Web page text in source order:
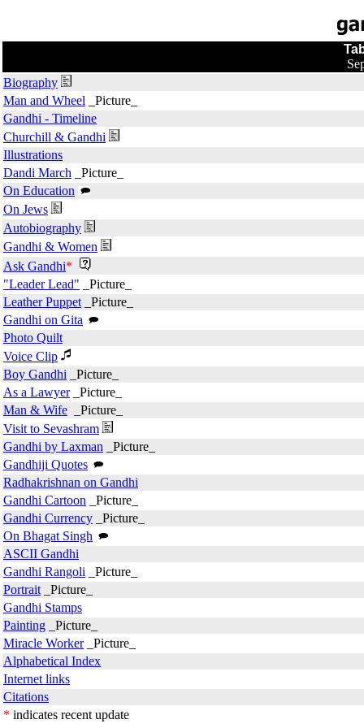
Biography
Man and Wheel _Picture_
Gandhi - Timeline
Churchill & Gandhi
Illustrations
Dandi March _Picture_
On Education
On Jews
Autobiography
Gandhi & Women
Ask Gandhi*
"Leader Lead" _Picture_
Leather Puppet _Picture_
Gandhi on Gita
Photo Quilt
Voice Clip
Boy Gandhi _Picture_
As a Lawyer_Picture_
Man & Wife _Picture_
Visit to Sevashram
Gandhi by Laxman _Picture_
Gandhiji Quotes
Radhakrishnan on Gandhi
Gandhi Cartoon _Picture_
Gandhi Currency _Picture_
On Bhagat Singh
ASCII Gandhi
Gandhi Rangoli _Picture_
Portrait _Picture_
Gandhi Stamps
Painting _Picture_
Miracle Worker_Picture_
Alphabetical Index
Internet links
Citations
* indicates recent update